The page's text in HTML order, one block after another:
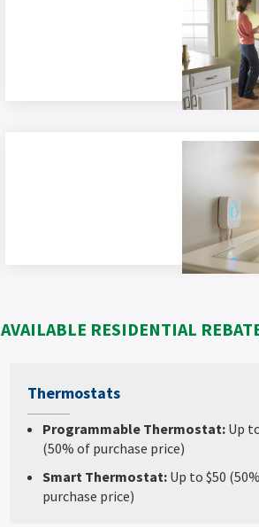
Custom
AVAILABLE RESIDENTIAL
Thermostats
Programmable Thermostat: Up
(50% of purchase price)
Smart Thermostat: Up to $50
purchase price)